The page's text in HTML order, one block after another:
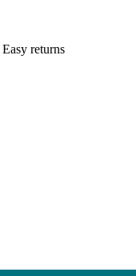
Easy returns